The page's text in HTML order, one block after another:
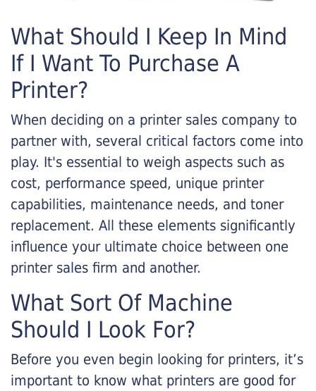
What Should I Keep In Mind
If I Want To Purchase A
Printer?
When deciding on a printer sales company to
partner with, several critical factors come into
play. It's essential to weigh aspects such as
cost, performance speed, unique printer
capabilities, maintenance needs, and toner
replacement. All these elements significantly
influence your ultimate choice between one
printer sales firm and another.
What Sort Of Machine
Should I Look For?
Before you even begin looking for printers, it’s
important to know what printers are good for